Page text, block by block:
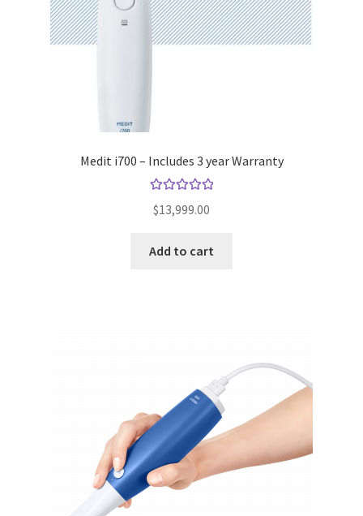
Medit i700 – Includes 3 year Warranty
out of 5
$13,999.00
Add to cart